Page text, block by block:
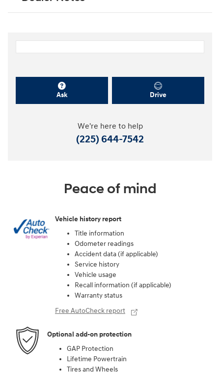
Ask Drive
We're here to help
(225) 644-7542
Peace of mind
Vehicle history report
Title information
Odometer readings
Accident data (if applicable)
Service history
Vehicle usage
Recall information (if applicable)
Warranty status
Free AutoCheck report
Optional add-on protection
GAP Protection
Lifetime Powertrain
Tires and Wheels